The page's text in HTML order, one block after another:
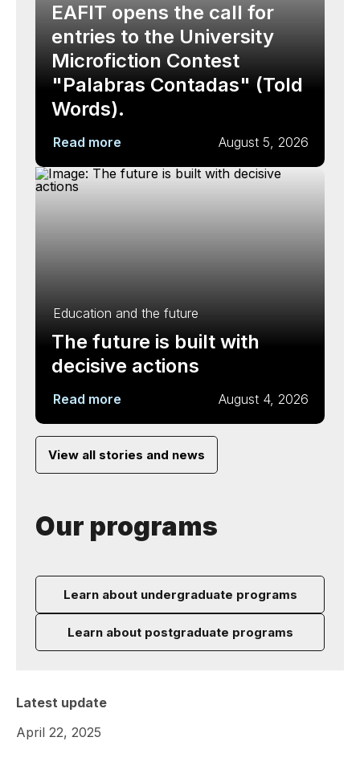
EAFIT opens the call for
entries to the University
Microfiction Contest
"Palabras Contadas" (Told
Words).
Read more August 5, 2026
Education and the future
The future is built with
decisive actions
Read more August 4, 2026
View all stories and news
Our programs
Learn about undergraduate programs
Learn about postgraduate programs
Latest update
April 22, 2025